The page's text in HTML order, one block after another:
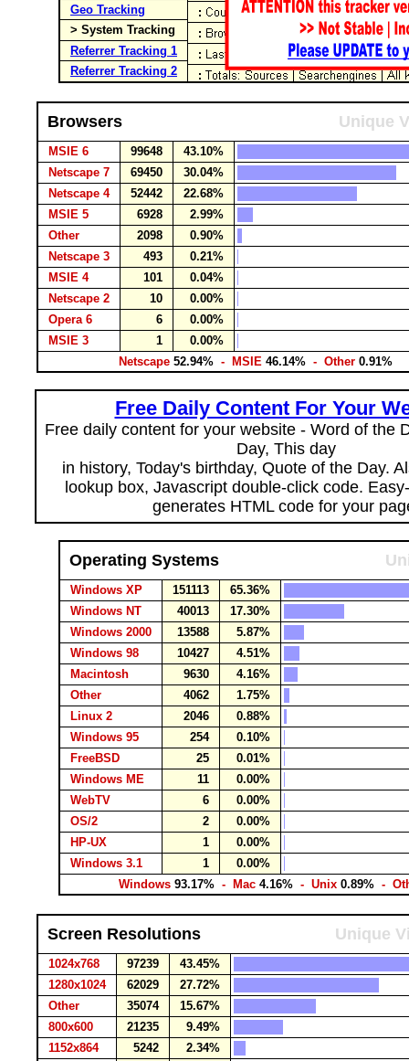
Geo Tracking
> System Tracking
Referrer Tracking 1
Referrer Tracking 2
Browsers Unique
MSIE 6 99648
43.10%
Netscape 7
69450
30.04%
Netscape 4
52442
22.68%
MSIE 5
6928
2.99%
Other
2098
0.90%
Netscape 3
493
0.21%
MSIE 4
101
0.04%
Netscape 2
10
0.00%
Opera 6
6
0.00%
MSIE 3
1
0.00%
Netscape 52.94%- MSIE 46.14%- Other 0.91%
Free Daily Content For Your
Free daily content for your website - Word of the
Day, This day
in history, Today's birthday, Quote of the Day.
lookup box, Javascript double-click code.
generates HTML code for your
Operating Systems
Windows XP 151113
65.36%
Windows NT
40013
17.30%
Windows 2000
13588
5.87%
Windows 98
10427
4.51%
Macintosh
9630
4.16%
Other
4062
1.75%
Linux 2
2046
0.88%
Windows 95
254
0.10%
FreeBSD
25
0.01%
Windows ME
11
0.00%
WebTV
6
0.00%
OS/2
2
0.00%
HP-UX
1
0.00%
Windows 3.1
1
0.00%
Windows 93.17%- Mac 4.16%- Unix 0.89%-
Screen Resolutions Unique
1024x768 97239
43.45%
1280x1024
62029
27.72%
Other
35074
15.67%
800x600
21235
9.49%
1152x864
5242
2.34%